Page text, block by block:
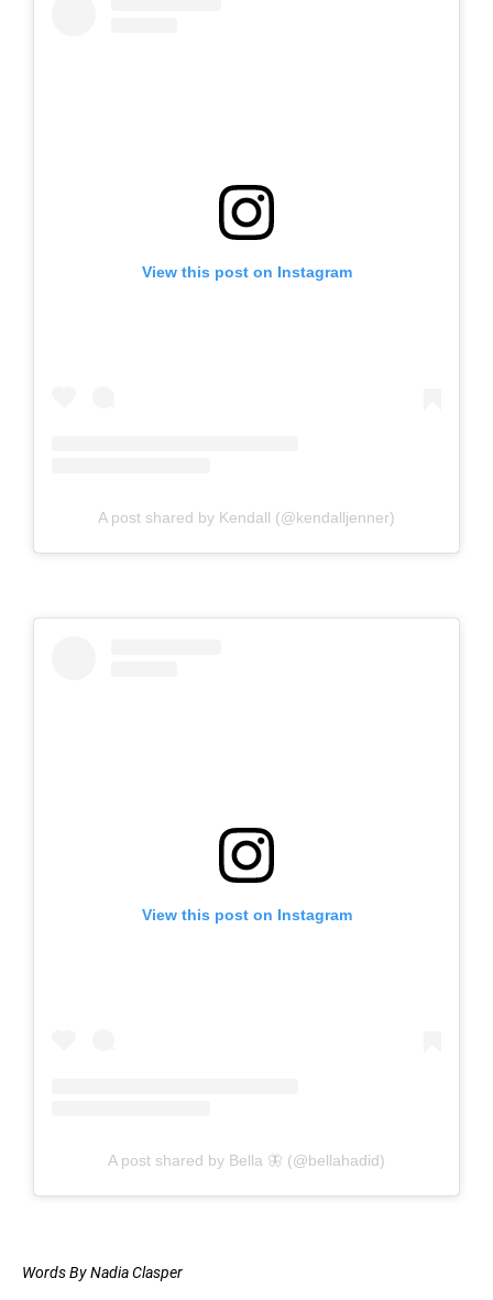
View this post on Instagram
A post shared by Kendall (@kendalljenner)
View this post on Instagram
A post shared by Bella 🦋 (@bellahadid)
Words By Nadia Clasper